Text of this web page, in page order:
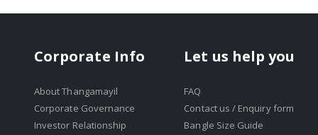
Corporate Info
About Thangamayil
Corporate Governance
Investor Relationship
Let us help you
FAQ
Contact us / Enquiry form
Bangle Size Guide